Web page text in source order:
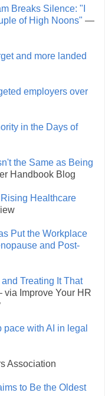
Breaks Silence: "I
of High Noons" —
and more landed
employers over
in the Days of
the Same as Being
Handbook Blog
Healthcare
Put the Workplace
and Post-
Treating It That
Improve Your HR
with AI in legal
Association
to Be the Oldest